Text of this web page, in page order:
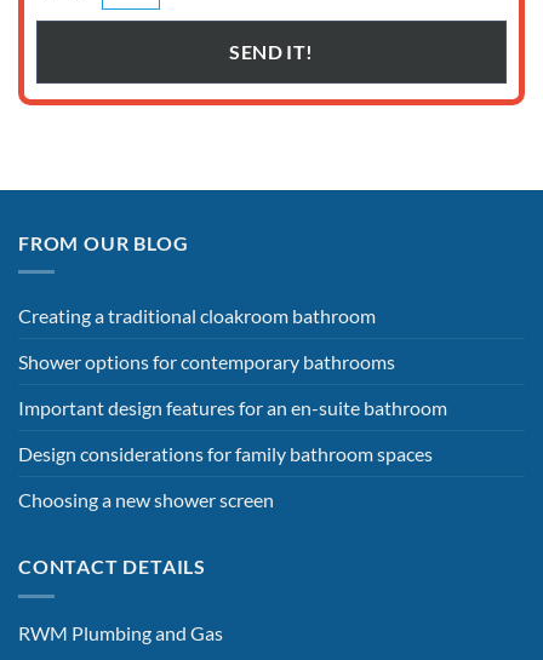
FROM OUR BLOG
Creating a traditional cloakroom bathroom
Shower options for contemporary bathrooms
Important design features for an en-suite bathroom
Design considerations for family bathroom spaces
Choosing a new shower screen
CONTACT DETAILS
RWM Plumbing and Gas